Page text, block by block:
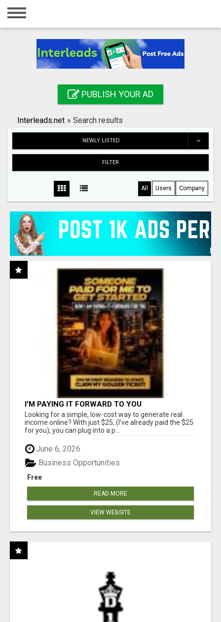
Home
Registration
Search
PUBLISH YOUR AD
Interleads.net » Search results
NEWLY LISTED
FILTER
All Users Company
I'M PAYING IT FORWARD TO YOU
Looking for a simple, low-cost way to generate real
income online? With just $25, (I've already paid the $25
for you), you can plug into a p...
June 6, 2026
Free
Business Opportunities
READ MORE
VIEW WEBSITE